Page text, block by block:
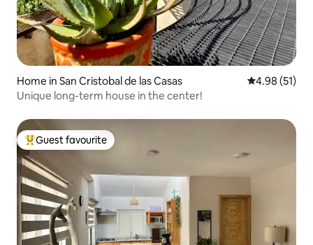
Home in San Cristobal de las Casas 4.98 out of 5
4.98 (51)
Unique long-term house in the center!
Top guest favourite
Guest favourite